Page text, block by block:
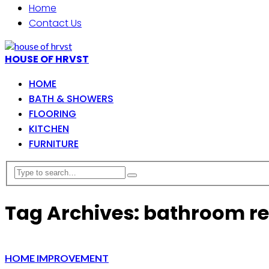
Home
Contact Us
HOUSE OF HRVST
HOME
BATH & SHOWERS
FLOORING
KITCHEN
FURNITURE
Tag Archives: bathroom
HOME IMPROVEMENT